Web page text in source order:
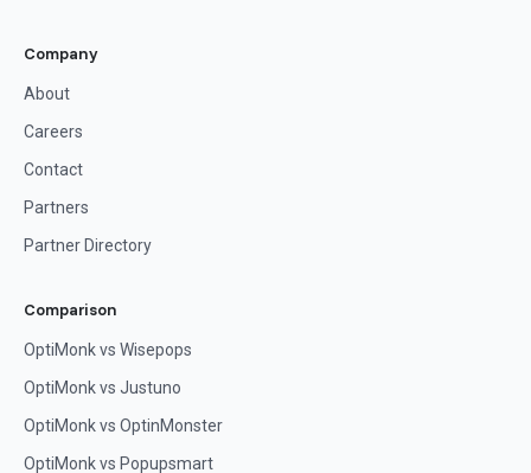
Company
About
Careers
Contact
Partners
Partner Directory
Comparison
OptiMonk vs Wisepops
OptiMonk vs Justuno
OptiMonk vs OptinMonster
OptiMonk vs Popupsmart